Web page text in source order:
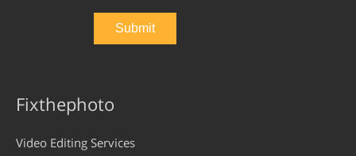
Fixthephoto
Video Editing Services